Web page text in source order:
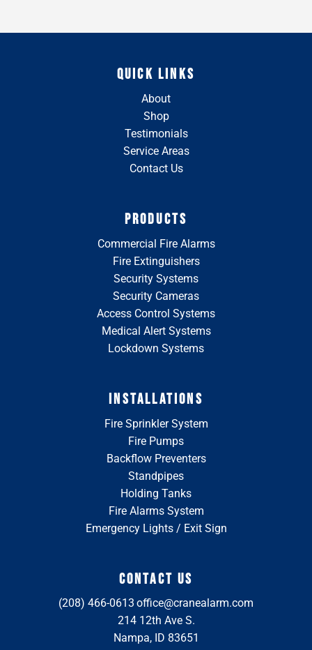
QUICK LINKS
About
Shop
Testimonials
Service Areas
Contact Us
PRODUCTS
Commercial Fire Alarms
Fire Extinguishers
Security Systems
Security Cameras
Access Control Systems
Medical Alert Systems
Lockdown Systems
INSTALLATIONS
Fire Sprinkler System
Fire Pumps
Backflow Preventers
Standpipes
Holding Tanks
Fire Alarms System
Emergency Lights / Exit Sign
CONTACT US
(208) 466-0613 office@cranealarm.com
214 12th Ave S.
Nampa, ID 83651